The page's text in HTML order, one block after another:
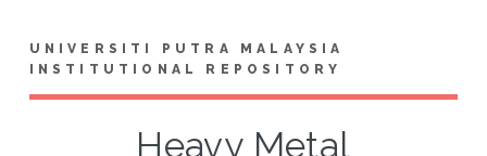
UNIVERSITI PUTRA MALAYSIA
INSTITUTIONAL REPOSITORY
Heavy Metal